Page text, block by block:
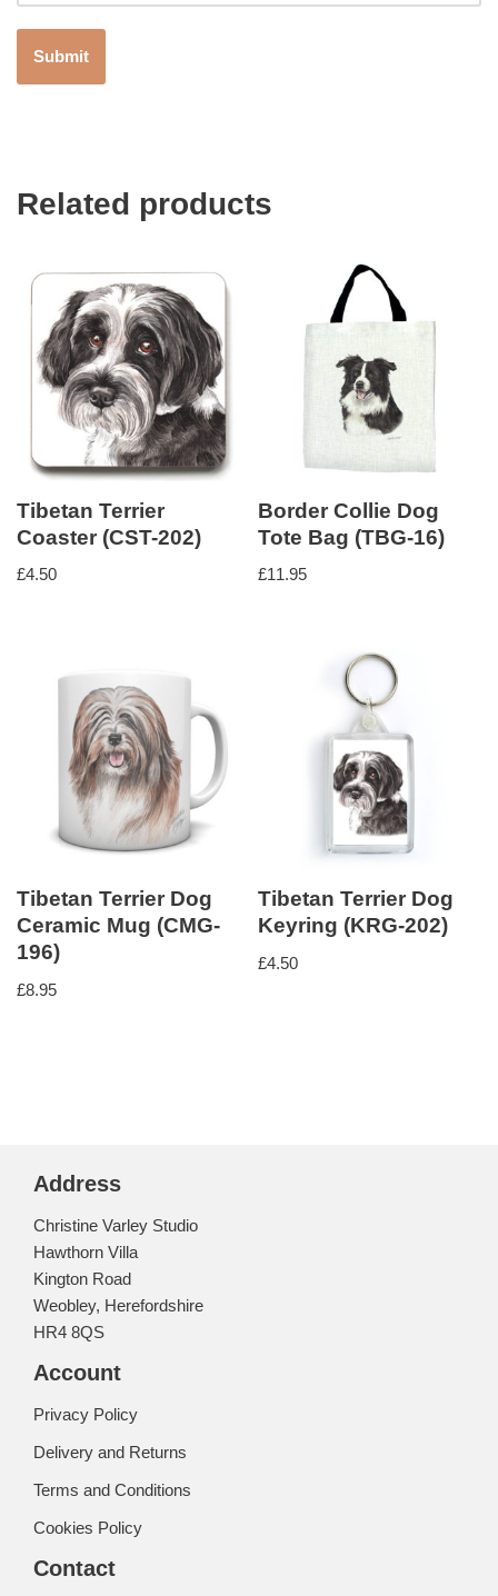
Related products
Tibetan Terrier
Coaster (CST-202)
£4.50
Border Collie Dog
Tote Bag (TBG-16)
£11.95
Tibetan Terrier Dog
Ceramic Mug (CMG-
196)
£8.95
Tibetan Terrier Dog
Keyring (KRG-202)
£4.50
Address
Christine Varley Studio
Hawthorn Villa
Kington Road
Weobley, Herefordshire
HR4 8QS
Account
Privacy Policy
Delivery and Returns
Terms and Conditions
Cookies Policy
Contact